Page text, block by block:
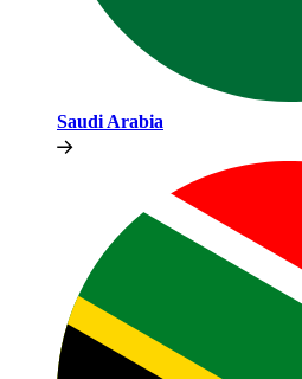
Saudi Arabia